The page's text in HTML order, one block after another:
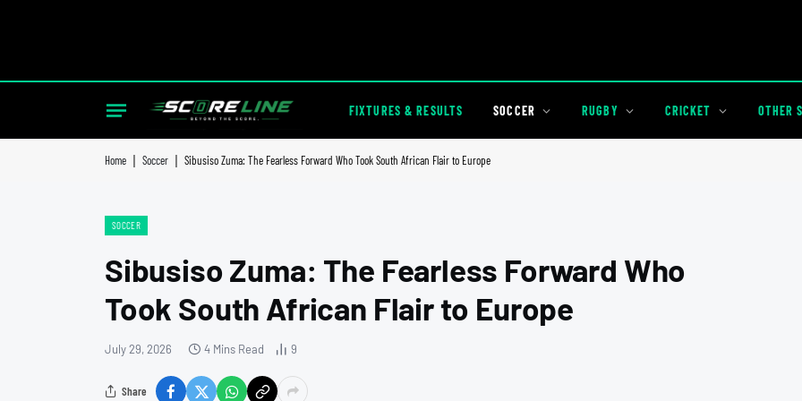
FIXTURES & RESULTS SOCCER RUGBY CRICKET OTHER
Home Soccer Sibusiso Zuma: The Fearless Forward Who Took South African Flair to Europe
SOCCER
Sibusiso Zuma: The Fearless Forward Who
Took South African Flair to Europe
July 29, 2026 4 Mins Read 9
Share